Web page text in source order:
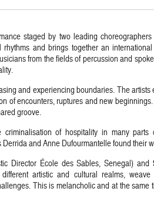
staged by two leading
and brings together an
from the fields of percussion and
and experiencing boundaries. The
of encounters, ruptures and new
groove.
criminalisation of hospitality in many
and Anne Dufourmantelle found their
Director École des Sables, Senegal) and
artistic and cultural realms,
This is melancholic and at the